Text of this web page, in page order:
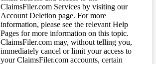
ClaimsFiler.com Services by visiting our
Account Deletion page. For more
information, please see the relevant Help
Pages for more information on this topic.
ClaimsFiler.com may, without telling you,
immediately cancel or limit your access to
your ClaimsFiler.com accounts, certain